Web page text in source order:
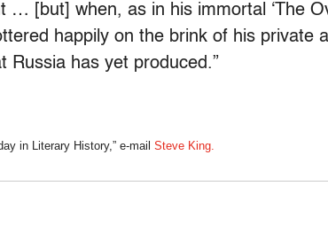
… [but] when, as in his immortal ‘The
happily on the brink of his private
Russia has yet produced.”
in Literary History,” e-mail Steve King.